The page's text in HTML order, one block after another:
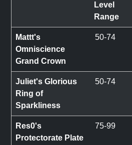
Level
Range
Mattt's
Omniscience
Grand Crown
50-74
Juliet's Glorious
Ring of
Sparkliness
50-74
Res0's
Protectorate Plate
75-99